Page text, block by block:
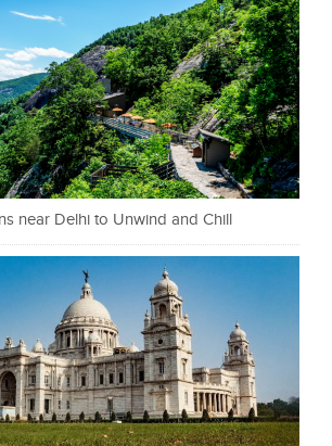
near Delhi to Unwind and Chill